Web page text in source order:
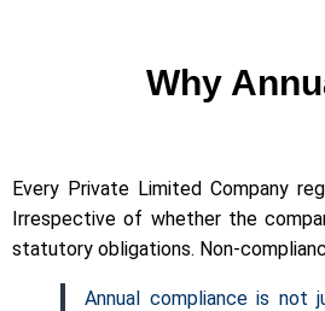
Why
Every Private Limited Company
Irrespective of whether the
statutory obligations. Non-
Annual compliance is not